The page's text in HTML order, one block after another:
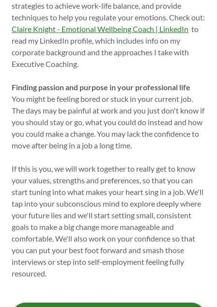
strategies to achieve work-life balance, and provide
techniques to help you regulate your emotions. Check out:
Claire Knight - Emotional Wellbeing Coach | LinkedIn to
read my LinkedIn profile, which includes info on my
corporate background and the approaches I take with
Executive Coaching.
Finding passion and purpose in your professional life
You might be feeling bored or stuck in your current job.
The days may be painful at work and you just don't know if
you should stay or go, what you could do instead and how
you could make a change. You may lack the confidence to
move after being in a job a long time.
If this is you, we will work together to really get to know
your values, strengths and preferences, so that you can
start tuning into what makes your heart sing in a job. We'll
tap into your subconscious mind to explore deeply where
your future lies and we'll start setting small, consistent
goals to make a big change more manageable and
comfortable. We'll also work on your confidence so that
you can put your best foot forward and smash those
interviews or step into self-employment feeling fully
resourced.